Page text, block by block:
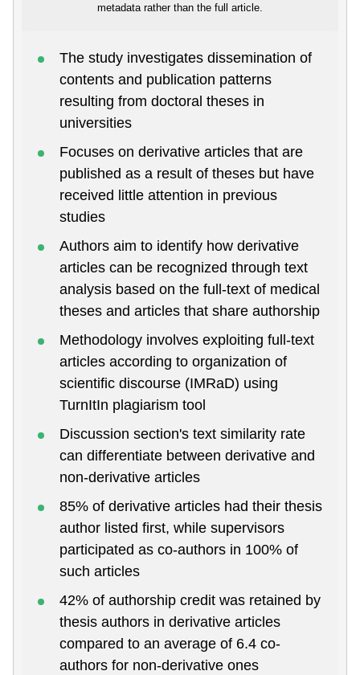
metadata rather than the full article.
The study investigates dissemination of
contents and publication patterns
resulting from doctoral theses in
universities
Focuses on derivative articles that are
published as a result of theses but have
received little attention in previous
studies
Authors aim to identify how derivative
articles can be recognized through text
analysis based on the full-text of medical
theses and articles that share authorship
Methodology involves exploiting full-text
articles according to organization of
scientific discourse (IMRaD) using
TurnItIn plagiarism tool
Discussion section's text similarity rate
can differentiate between derivative and
non-derivative articles
85% of derivative articles had their thesis
author listed first, while supervisors
participated as co-authors in 100% of
such articles
42% of authorship credit was retained by
thesis authors in derivative articles
compared to an average of 6.4 co-
authors for non-derivative ones